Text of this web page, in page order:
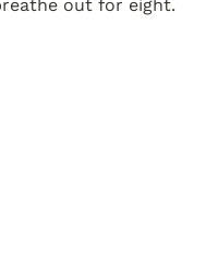
out for eight.